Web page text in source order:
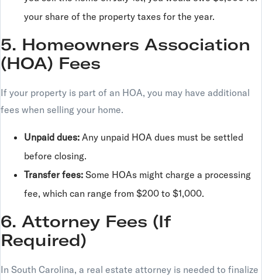
your share of the property taxes for the year.
5. Homeowners Association
(HOA) Fees
If your property is part of an HOA, you may have additional
fees when selling your home.
Unpaid dues: Any unpaid HOA dues must be settled
before closing.
Transfer fees: Some HOAs might charge a processing
fee, which can range from $200 to $1,000.
6. Attorney Fees (If
Required)
In South Carolina, a real estate attorney is needed to finalize